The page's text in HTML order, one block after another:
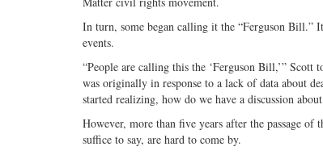
In turn, some began calling it the “Ferguson Bill.”
events.
“People are calling this the ‘Ferguson Bill,’”
was originally in response to a lack of data about
started realizing, how do we have a discussion
However, more than five years after the passage
suffice to say, are hard to come by.